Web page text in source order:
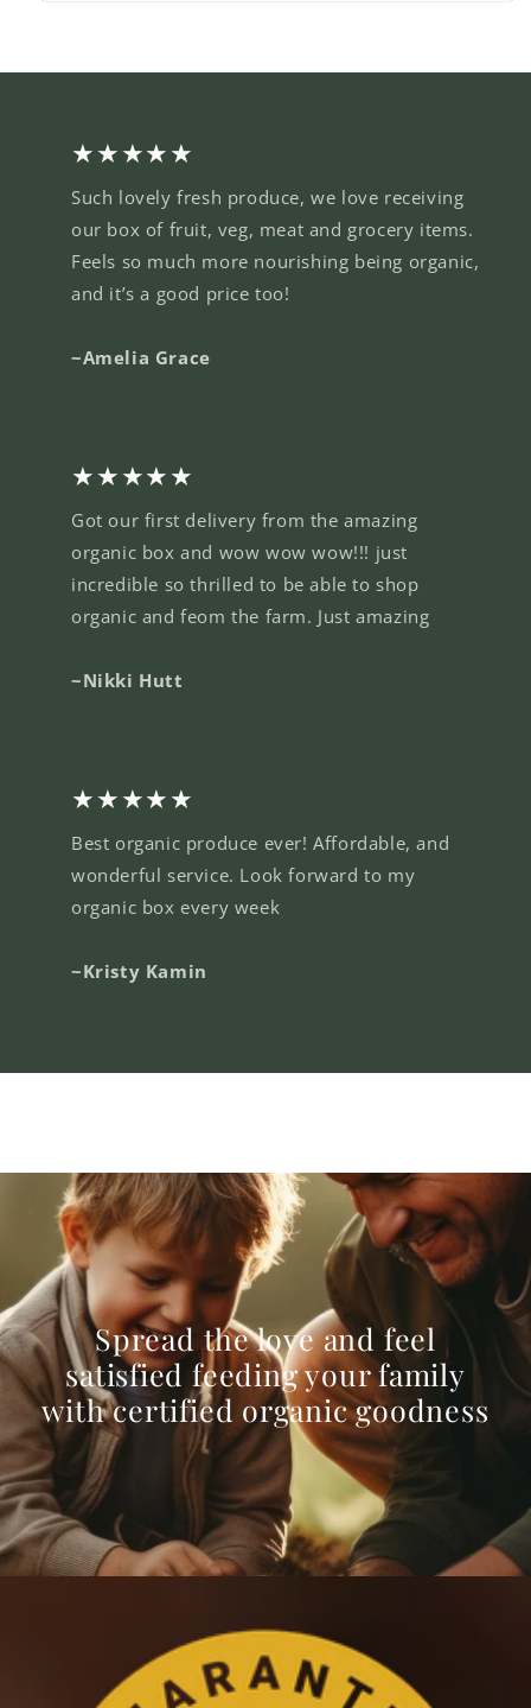
★★★★★
Such lovely fresh produce, we love receiving
our box of fruit, veg, meat and grocery items.
Feels so much more nourishing being organic,
and it’s a good price too!
~Amelia Grace
★★★★★
Got our first delivery from the amazing
organic box and wow wow wow!!! just
incredible so thrilled to be able to shop
organic and feom the farm. Just amazing
~Nikki Hutt
★★★★★
Best organic produce ever! Affordable, and
wonderful service. Look forward to my
organic box every week
~Kristy Kamin
Spread the love and feel
satisfied feeding your family
with certified organic goodness